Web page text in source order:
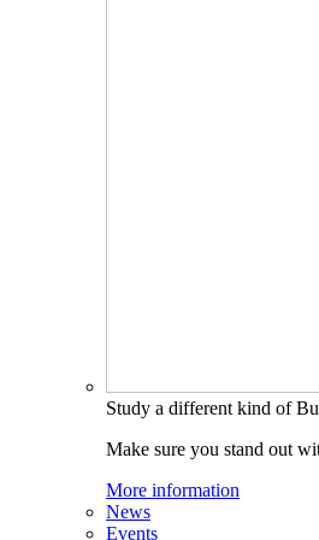
Study a different kind of
Make sure you stand out
More information
News
Events